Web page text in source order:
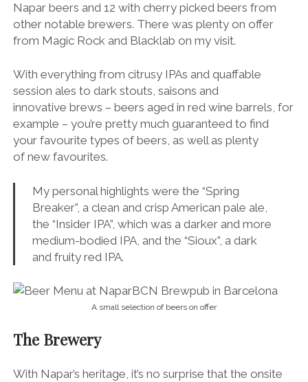
Napar beers and 12 with cherry picked beers from
other notable brewers. There was plenty on offer
from Magic Rock and Blacklab on my visit.
With everything from citrusy IPAs and quaffable
session ales to dark stouts, saisons and
innovative brews – beers aged in red wine barrels, for
example – you’re pretty much guaranteed to find
your favourite types of beers, as well as plenty
of new favourites.
My personal highlights were the “Spring
Breaker”, a clean and crisp American pale ale,
the “Insider IPA”, which was a darker and more
medium-bodied IPA, and the “Sioux”, a dark
and fruity red IPA.
A small selection of beers on offer
The Brewery
With Napar’s heritage, it’s no surprise that the onsite